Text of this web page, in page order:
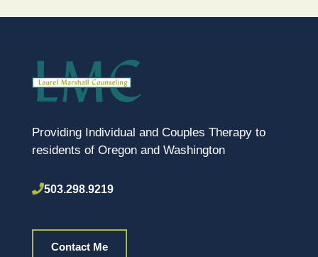
Providing Individual and Couples Therapy to
residents of Oregon and Washington
503.298.9219
Contact Me